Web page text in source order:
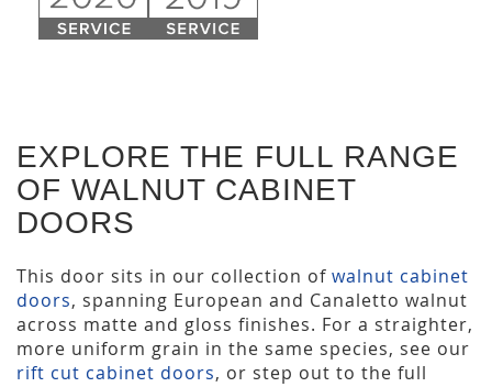
EXPLORE THE FULL RANGE
OF WALNUT CABINET
DOORS
This door sits in our collection of walnut cabinet
doors, spanning European and Canaletto walnut
across matte and gloss finishes. For a straighter,
more uniform grain in the same species, see our
rift cut cabinet doors, or step out to the full